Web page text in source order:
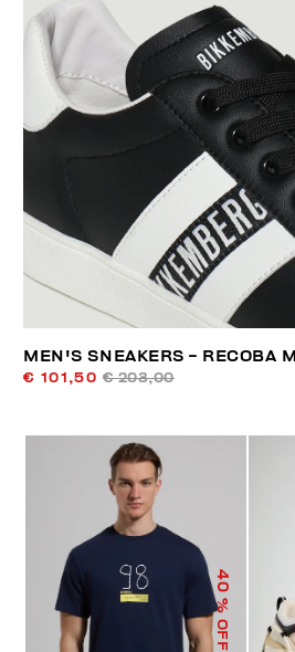
MEN'S SNEAKERS - RECOBA M
€ 101,50 € 203,00
40
% OFF